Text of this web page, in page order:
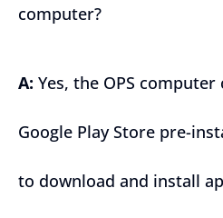
computer?
A: Yes, the OPS
Google Play Store pre-
to download and install